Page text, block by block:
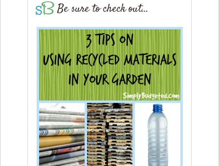
Be sure to check out…